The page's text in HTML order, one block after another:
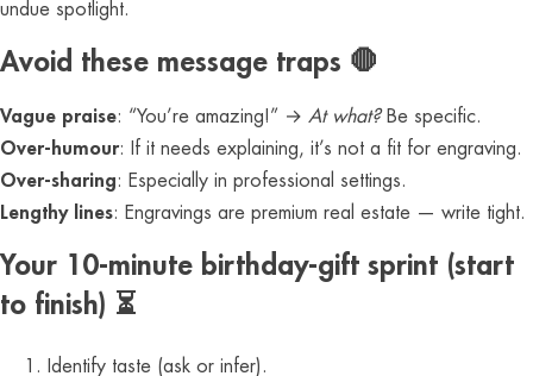
undue spotlight.
Avoid these message traps 🛑
Vague praise: “You’re amazing!” → At what?Be specific.
Over-humour: If it needs explaining, it’s not a fit for engraving.
Over-sharing: Especially in professional settings.
Lengthy lines: Engravings are premium real estate — write tight.
Your 10-minute birthday-gift sprint (start
to finish) ⏳
Identify taste (ask or infer).